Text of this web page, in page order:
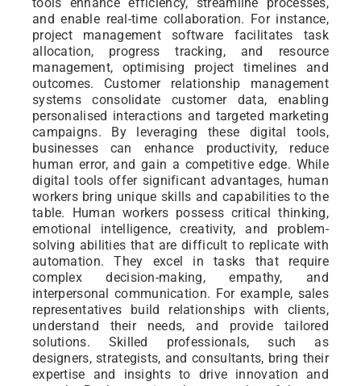
and enable real-time collaboration. For instance,
project management software facilitates task
allocation, progress tracking, and resource
management, optimising project timelines and
outcomes. Customer relationship management
systems consolidate customer data, enabling
personalised interactions and targeted marketing
campaigns. By leveraging these digital tools,
businesses can enhance productivity, reduce
human error, and gain a competitive edge. While
digital tools offer significant advantages, human
workers bring unique skills and capabilities to the
table. Human workers possess critical thinking,
emotional intelligence, creativity, and problem-
solving abilities that are difficult to replicate with
automation. They excel in tasks that require
complex decision-making, empathy, and
interpersonal communication. For example, sales
representatives build relationships with clients,
understand their needs, and provide tailored
solutions. Skilled professionals, such as
designers, strategists, and consultants, bring their
expertise and insights to drive innovation and